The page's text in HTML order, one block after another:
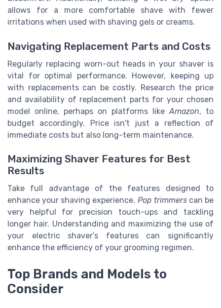
allows for a more comfortable shave with fewer
irritations when used with shaving gels or creams.
Navigating Replacement Parts and Costs
Regularly replacing worn-out heads in your shaver is
vital for optimal performance. However, keeping up
with replacements can be costly. Research the price
and availability of replacement parts for your chosen
model online, perhaps on platforms like Amazon, to
budget accordingly. Price isn't just a reflection of
immediate costs but also long-term maintenance.
Maximizing Shaver Features for Best
Results
Take full advantage of the features designed to
enhance your shaving experience. Pop trimmerscan be
very helpful for precision touch-ups and tackling
longer hair. Understanding and maximizing the use of
your electric shaver’s features can significantly
enhance the efficiency of your grooming regimen.
Top Brands and Models to
Consider